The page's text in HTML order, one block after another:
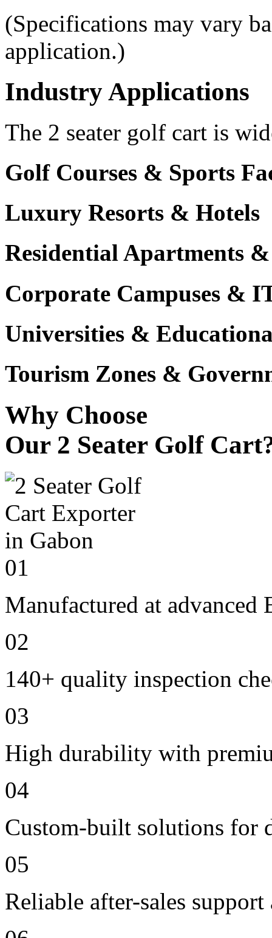
(Specifications may vary
application.)
Industry Applications
The 2 seater golf cart is
Golf Courses & Sports
Luxury Resorts & Hotels
Residential Apartments
Corporate Campuses &
Universities &
Tourism Zones &
Why Choose
Our 2 Seater Golf
01
Manufactured at
02
140+ quality inspection
03
High durability with
04
Custom-built solutions for
05
Reliable after-sales